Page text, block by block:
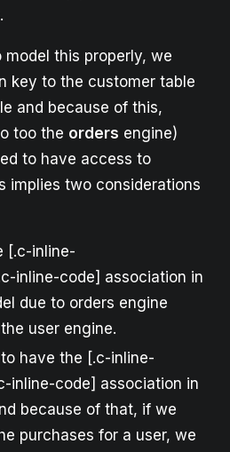
model this properly, we
key to the customer table
and because of this,
too the orders engine)
to have access to
implies two considerations
[.c-inline-
inline-code] association in
due to orders engine
user engine.
have the [.c-inline-
inline-code] association in
because of that, if we
purchases for a user, we